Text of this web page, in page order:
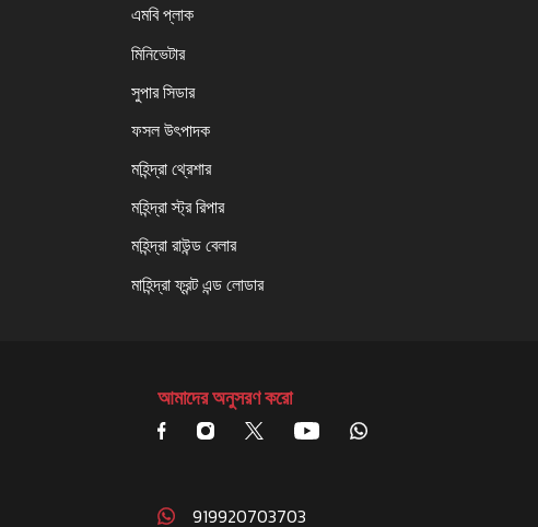
এমবি প্লাক
মিনিভেটার
সুপার সিডার
ফসল উৎপাদক
মহিন্দ্রা থ্রেশার
মহিন্দ্রা স্ট্র রিপার
মহিন্দ্রা রাউন্ড বেলার
মাহিন্দ্রা ফ্রন্ট এন্ড লোডার
আমাদের অনুসরণ করো
919920703703